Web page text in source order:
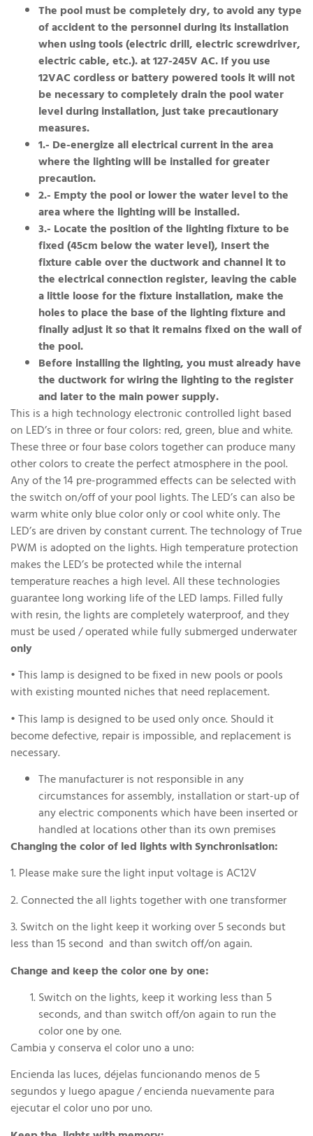
The pool must be completely dry, to avoid any type
of accident to the personnel during its installation
when using tools (electric drill, electric screwdriver,
electric cable, etc.). at 127-245V AC. If you use
12VAC cordless or battery powered tools it will not
be necessary to completely drain the pool water
level during installation, just take precautionary
measures.
1.- De-energize all electrical current in the area
where the lighting will be installed for greater
precaution.
2.- Empty the pool or lower the water level to the
area where the lighting will be installed.
3.- Locate the position of the lighting fixture to be
fixed (45cm below the water level), Insert the
fixture cable over the ductwork and channel it to
the electrical connection register, leaving the cable
a little loose for the fixture installation, make the
holes to place the base of the lighting fixture and
finally adjust it so that it remains fixed on the wall of
the pool.
Before installing the lighting, you must already have
the ductwork for wiring the lighting to the register
and later to the main power supply.
This is a high technology electronic controlled light based
on LED’s in three or four colors: red, green, blue and white.
These three or four base colors together can produce many
other colors to create the perfect atmosphere in the pool.
Any of the 14 pre-programmed effects can be selected with
the switch on/off of your pool lights. The LED’s can also be
warm white only blue color only or cool white only. The
LED’s are driven by constant current. The technology of True
PWM is adopted on the lights. High temperature protection
makes the LED’s be protected while the internal
temperature reaches a high level. All these technologies
guarantee long working life of the LED lamps. Filled fully
with resin, the lights are completely waterproof, and they
must be used / operated while fully submerged underwater
only
• This lamp is designed to be fixed in new pools or pools
with existing mounted niches that need replacement.
• This lamp is designed to be used only once. Should it
become defective, repair is impossible, and replacement is
necessary.
The manufacturer is not responsible in any
circumstances for assembly, installation or start-up of
any electric components which have been inserted or
handled at locations other than its own premises
Changing the color of led lights with Synchronisation:
1. Please make sure the light input voltage is AC12V
2. Connected the all lights together with one transformer
3. Switch on the light keep it working over 5 seconds but
less than 15 second and than switch off/on again.
Change and keep the color one by one:
Switch on the lights, keep it working less than 5
seconds, and than switch off/on again to run the
color one by one.
Cambia y conserva el color uno a uno:
Encienda las luces, déjelas funcionando menos de 5
segundos y luego apague / encienda nuevamente para
ejecutar el color uno por uno.